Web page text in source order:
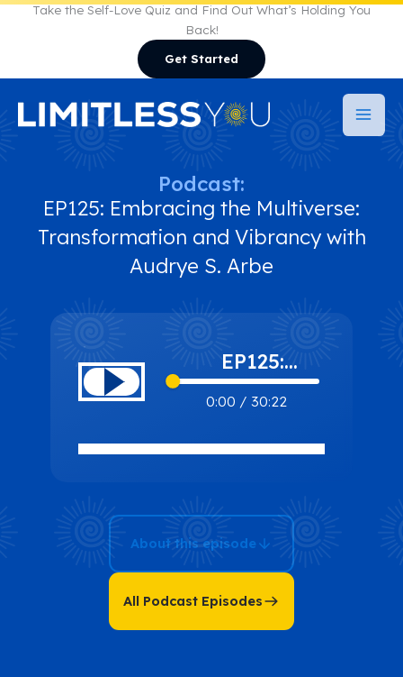
Take the Self-Love Quiz and Find Out What’s Holding You
Back!
Get Started
EP125: Embracing the Multiverse:
Transformation and Vibrancy with
Audrye S. Arbe
0:00 / 30:22
EP125:
Embracing the
Multiverse:
Transformation
Arbe
Podcast:
About this episode
All Podcast Episodes